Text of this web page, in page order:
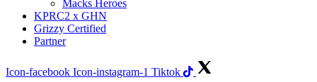
Macks Heroes
KPRC2 x GHN
Grizzy Certified
Partner
Icon-facebook Icon-instagram-1 Tiktok